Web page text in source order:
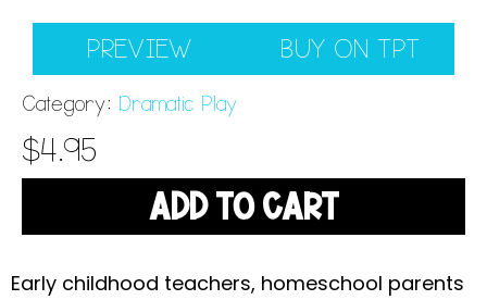
PREVIEW BUY ON TPT
Category: Dramatic Play
$4.95
ADD TO CART
Early childhood teachers, homeschool parents